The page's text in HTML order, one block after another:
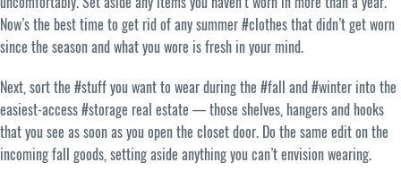
Now’s the best time to get rid of any summer #clothes that didn’t get worn
since the season and what you wore is fresh in your mind.
Next, sort the #stuff you want to wear during the #fall and #winter into the
easiest-access #storage real estate — those shelves, hangers and hooks
that you see as soon as you open the closet door. Do the same edit on the
incoming fall goods, setting aside anything you can’t envision wearing.